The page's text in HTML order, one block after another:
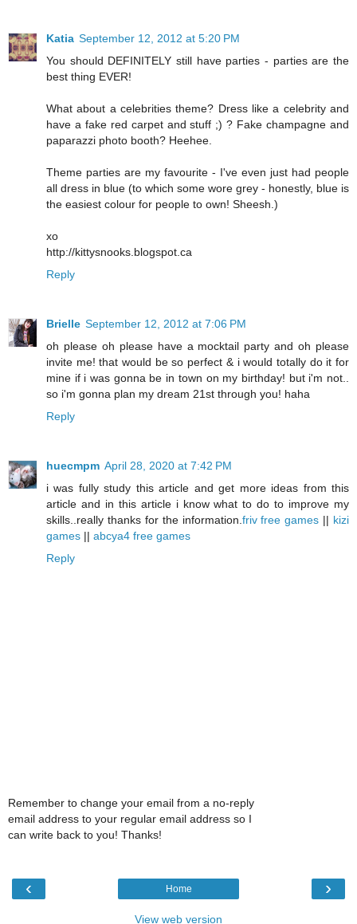
Katia September 12, 2012 at 5:20 PM
You should DEFINITELY still have parties - parties are the
best thing EVER!
What about a celebrities theme? Dress like a celebrity and
have a fake red carpet and stuff ;) ? Fake champagne and
paparazzi photo booth? Heehee.
Theme parties are my favourite - I've even just had people
all dress in blue (to which some wore grey - honestly, blue is
the easiest colour for people to own! Sheesh.)
xo
http://kittysnooks.blogspot.ca
Reply
Brielle September 12, 2012 at 7:06 PM
oh please oh please have a mocktail party and oh please
invite me! that would be so perfect & i would totally do it for
mine if i was gonna be in town on my birthday! but i'm not..
so i'm gonna plan my dream 21st through you! haha
Reply
huecmpm April 28, 2020 at 7:42 PM
i was fully study this article and get more ideas from this
article and in this article i know what to do to improve my
skills..really thanks for the information. friv free games || kizi
games || abcya4 free games
Reply
Remember to change your email from a no-reply
email address to your regular email address so I
can write back to you! Thanks!
‹ ›
Home
View web version